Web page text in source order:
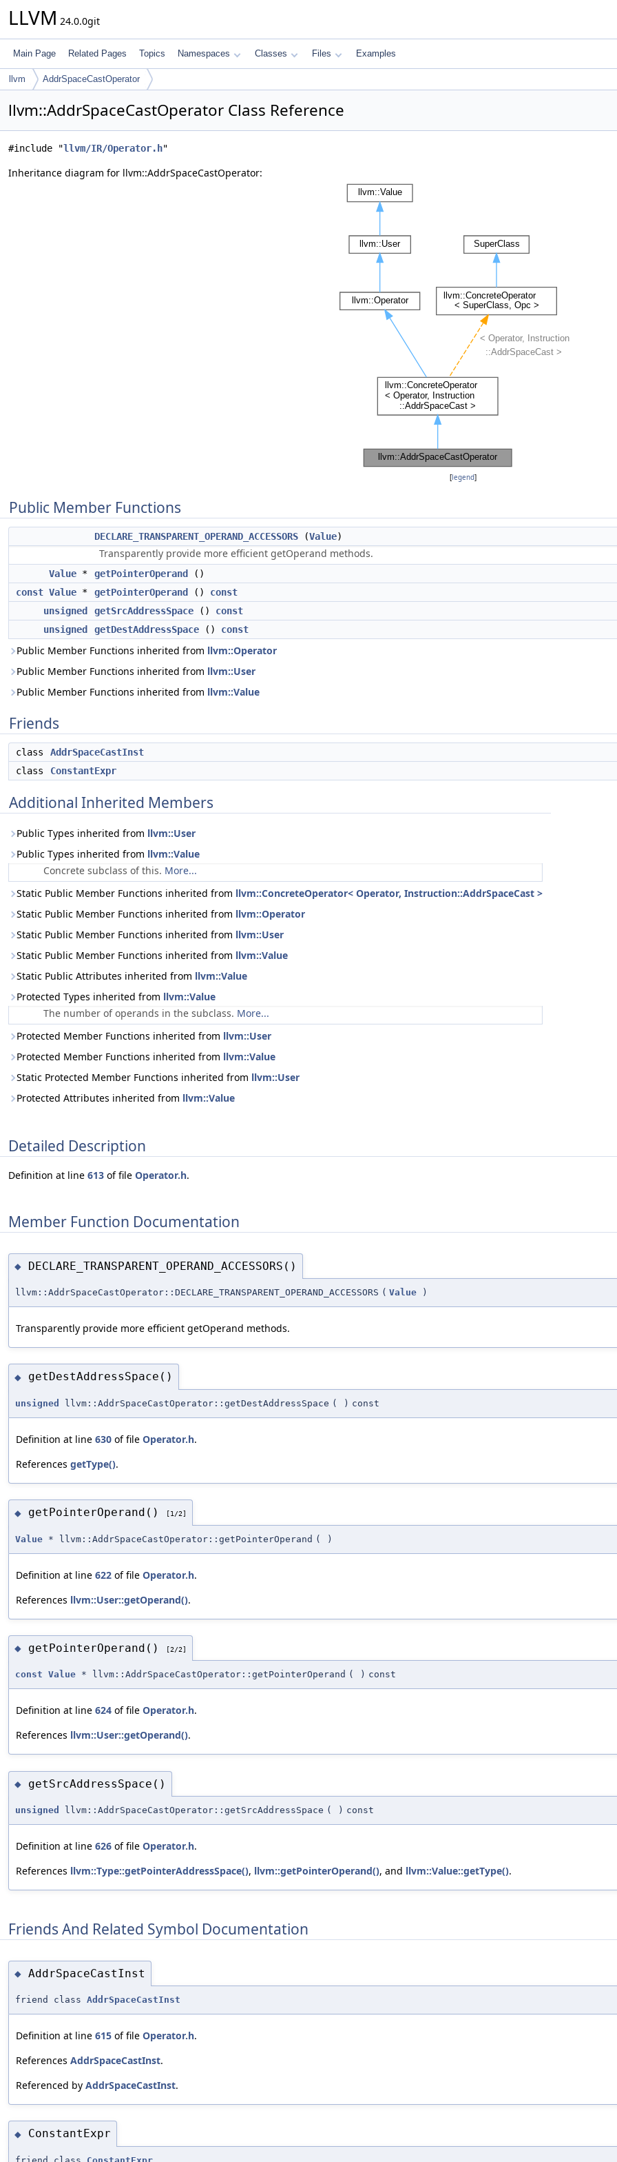
LLVM 24.0.0git
Main Page Related Pages Topics Namespaces Classes Files Examples
llvm AddrSpaceCastOperator
llvm::AddrSpaceCastOperator Class Reference
#include "llvm/IR/Operator.h"
Inheritance diagram for llvm::AddrSpaceCastOperator:
[legend]
Public Member Functions
DECLARE_TRANSPARENT_OPERAND_ACCESSORS (Value)
Transparently provide more efficient getOperand methods.
Value * getPointerOperand
()
const Value * getPointerOperand () const
unsigned
getSrcAddressSpace () const
unsigned
getDestAddressSpace () const
Public Member Functions inherited from llvm::Operator
Public Member Functions inherited from llvm::User
Public Member Functions inherited from llvm::Value
Friends
class
AddrSpaceCastInst
class
ConstantExpr
Additional Inherited Members
Public Types inherited from llvm::User
Public Types inherited from llvm::Value
Concrete subclass of this. More...
Static Public Member Functions inherited from llvm::ConcreteOperator< Operator, Instruction::AddrSpaceCast >
Static Public Member Functions inherited from llvm::Operator
Static Public Member Functions inherited from llvm::User
Static Public Member Functions inherited from llvm::Value
Static Public Attributes inherited from llvm::Value
Protected Types inherited from llvm::Value
The number of operands in the subclass. More...
Protected Member Functions inherited from llvm::User
Protected Member Functions inherited from llvm::Value
Static Protected Member Functions inherited from llvm::User
Protected Attributes inherited from llvm::Value
Detailed Description
Definition at line 613 of file Operator.h.
Member Function Documentation
◆ DECLARE_TRANSPARENT_OPERAND_ACCESSORS()
llvm::AddrSpaceCastOperator::DECLARE_TRANSPARENT_OPERAND_ACCESSORS ( Value )
Transparently provide more efficient getOperand methods.
◆ getDestAddressSpace()
unsigned llvm::AddrSpaceCastOperator::getDestAddressSpace ( ) const
Definition at line 630 of file Operator.h.
References getType().
◆ getPointerOperand() [1/2]
Value * llvm::AddrSpaceCastOperator::getPointerOperand ( )
Definition at line 622 of file Operator.h.
References llvm::User::getOperand().
◆ getPointerOperand() [2/2]
const Value * llvm::AddrSpaceCastOperator::getPointerOperand ( ) const
Definition at line 624 of file Operator.h.
References llvm::User::getOperand().
◆ getSrcAddressSpace()
unsigned llvm::AddrSpaceCastOperator::getSrcAddressSpace ( ) const
Definition at line 626 of file Operator.h.
References llvm::Type::getPointerAddressSpace(), llvm::getPointerOperand(), and llvm::Value::getType().
Friends And Related Symbol Documentation
◆ AddrSpaceCastInst
friend class AddrSpaceCastInst
Definition at line 615 of file Operator.h.
References AddrSpaceCastInst.
Referenced by AddrSpaceCastInst.
◆ ConstantExpr